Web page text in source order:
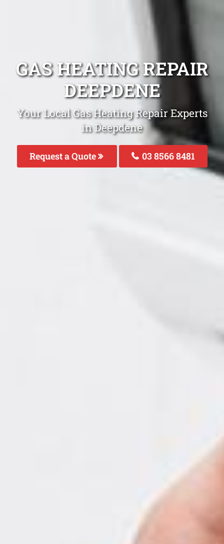
GAS HEATING REPAIR
DEEPDENE
Your Local Gas Heating Repair Experts
in Deepdene
Request a Quote 03 8566 8481